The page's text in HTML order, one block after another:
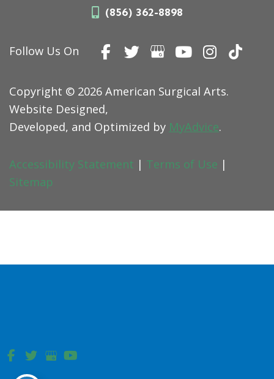
(856) 362-8898
Follow Us On
Copyright © 2026 American Surgical Arts.
Website Designed,
Developed, and Optimized by MyAdvice.
Accessibility Statement | Terms of Use |
Sitemap